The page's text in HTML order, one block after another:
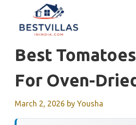
content
Best
For Oven-
March 2, 2026 by Yousha